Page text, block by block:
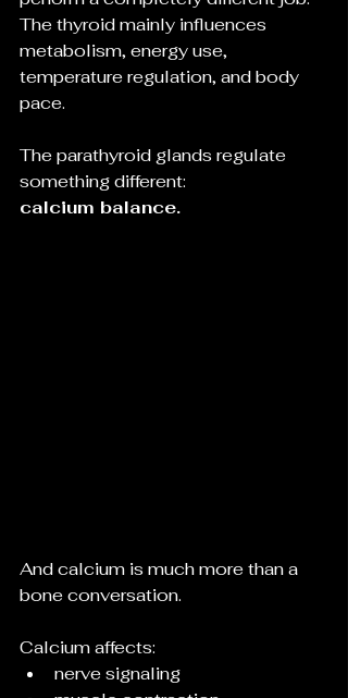
The thyroid mainly influences
metabolism, energy use,
temperature regulation, and body
pace.
The parathyroid glands regulate
something different:
calcium balance.
And calcium is much more than a
bone conversation.
Calcium affects:
nerve signaling